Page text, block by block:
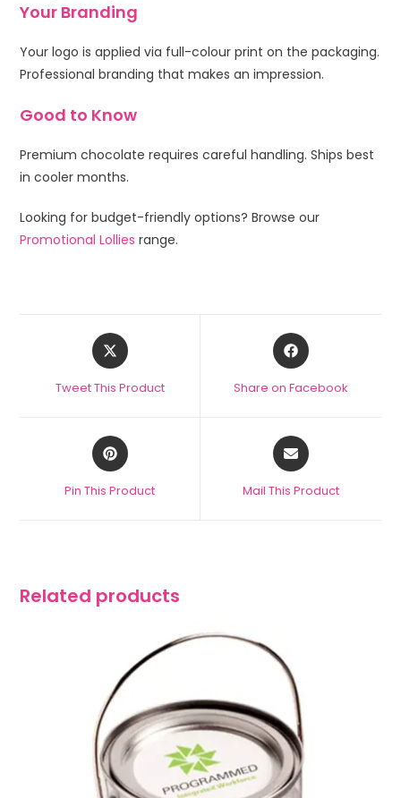
Your Branding
Your logo is applied via full-colour print on the packaging.
Professional branding that makes an impression.
Good to Know
Premium chocolate requires careful handling. Ships best
in cooler months.
Looking for budget-friendly options? Browse our
Promotional Lollies range.
Tweet This Product Share on Facebook
Pin This Product Mail This Product
Related products